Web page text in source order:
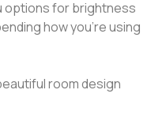
options for brightness
how you’re using
room design